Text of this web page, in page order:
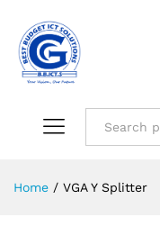
Home / VGA Y Splitter